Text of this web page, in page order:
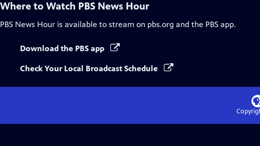
Where to Watch PBS News Hour
PBS News Hour is available to stream on pbs.org and the PBS app.
Download the PBS app
Check Your Local Broadcast Schedule